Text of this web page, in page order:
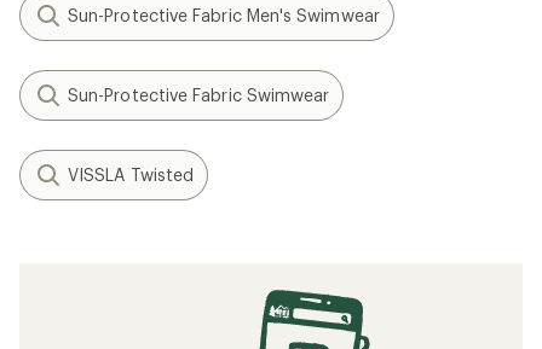
Sun-Protective Fabric Men's Swimwear
Sun-Protective Fabric Swimwear
VISSLA Twisted